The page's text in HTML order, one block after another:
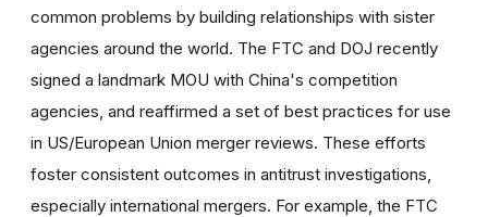
common problems by building relationships with sister
agencies around the world. The FTC and DOJ recently
signed a landmark MOU with China's competition
agencies, and reaffirmed a set of best practices for use
in US/European Union merger reviews. These efforts
foster consistent outcomes in antitrust investigations,
especially international mergers. For example, the FTC